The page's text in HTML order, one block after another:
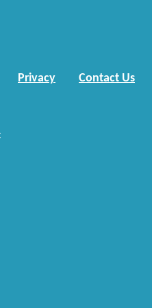
Privacy Contact Us